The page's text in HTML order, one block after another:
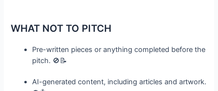
WHAT NOT TO PITCH
Pre-written pieces or anything completed before the
pitch. 🚫📝
AI-generated content, including articles and artwork.